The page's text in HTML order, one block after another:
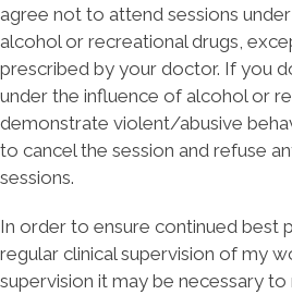
agree not to attend sessions
alcohol or recreational drugs,
prescribed by your doctor. If you
under the influence of alcohol or
demonstrate violent/abusive
to cancel the session and refuse
sessions.
​In order to ensure continued best
regular clinical supervision of my
supervision it may be necessary